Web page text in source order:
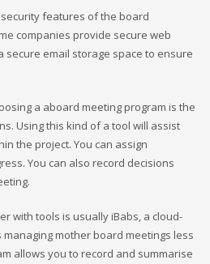
features of the board
companies provide secure web
email storage space to ensure
a aboard meeting program is the
Using this kind of a tool will assist
the project. You can assign
You can also record decisions
with tools is usually iBabs, a cloud-
mother board meetings less
allows you to record and summarise